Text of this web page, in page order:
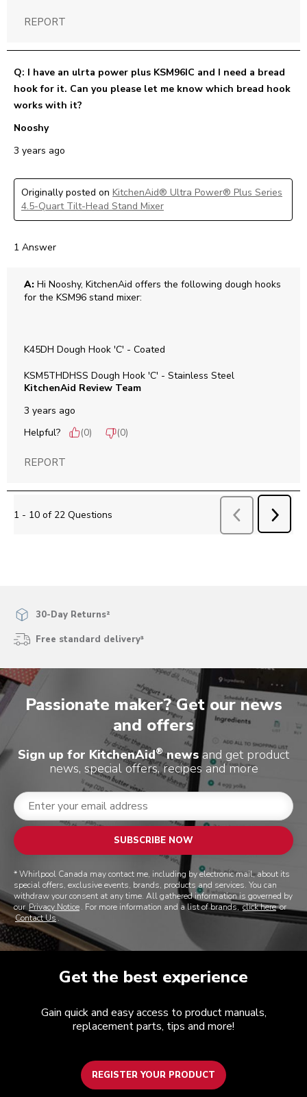
REPORT
Q: I have an ulrta power plus KSM96IC and I need a bread
hook for it. Can you please let me know which bread hook
works with it?
Nooshy
3 years ago
Originally posted on KitchenAid® Ultra Power® Plus Series
4.5-Quart Tilt-Head Stand Mixer
1 Answer
A: Hi Nooshy, KitchenAid offers the following dough hooks
for the KSM96 stand mixer:
K45DH Dough Hook 'C' - Coated
KSM5THDHSS Dough Hook 'C' - Stainless Steel
KitchenAid Review Team
3 years ago
Helpful?
(0) (0)
REPORT
1 - 10 of 22 Questions
Previous
Questions
NEXT
30-Day Returns²
Free standard delivery³
Passionate maker? Get our news
and offers
Sign up for KitchenAid®newsand get product
news, special offers, recipes and more
SUBSCRIBE NOW
* Whirlpool Canada may contact me, including by electronic mail, about its
special offers, exclusive events, brands, products and services. You can
withdraw your consent at any time. All gathered information is governed by
our Privacy Notice. For more information and a list of brands,click hereor
Contact Us.
Get the best experience
Gain quick and easy access to product manuals,
replacement parts, tips and more!
REGISTER YOUR PRODUCT